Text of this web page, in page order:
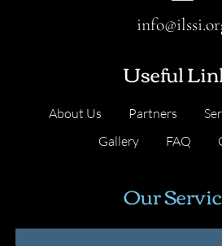
Useful
About Us Partners
Gallery
FAQ
Our